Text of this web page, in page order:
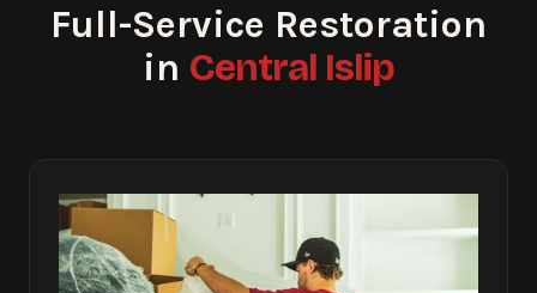
Full-Service Restoration
in Central Islip